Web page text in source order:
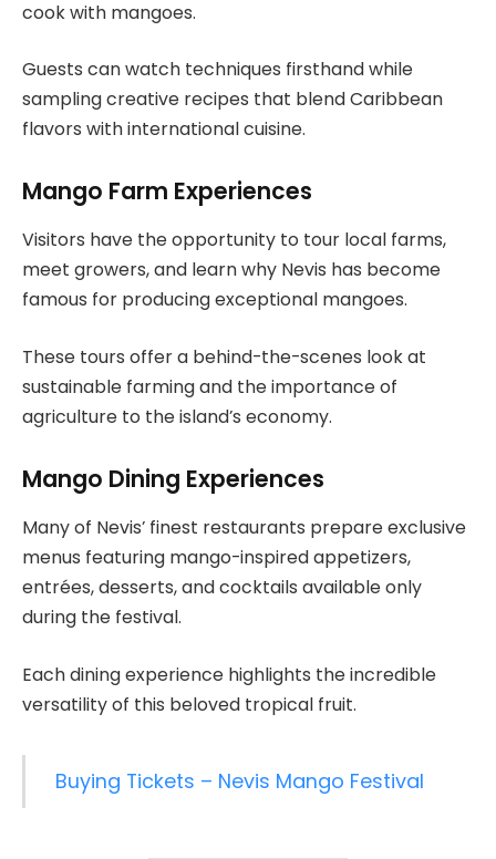
cook with mangoes.
Guests can watch techniques firsthand while
sampling creative recipes that blend Caribbean
flavors with international cuisine.
Mango Farm Experiences
Visitors have the opportunity to tour local farms,
meet growers, and learn why Nevis has become
famous for producing exceptional mangoes.
These tours offer a behind-the-scenes look at
sustainable farming and the importance of
agriculture to the island’s economy.
Mango Dining Experiences
Many of Nevis’ finest restaurants prepare exclusive
menus featuring mango-inspired appetizers,
entrées, desserts, and cocktails available only
during the festival.
Each dining experience highlights the incredible
versatility of this beloved tropical fruit.
Buying Tickets – Nevis Mango Festival